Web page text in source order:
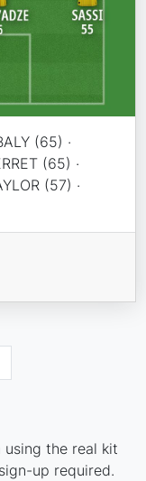
(65) ·
(65) ·
(57) ·
using the real kit
up required.